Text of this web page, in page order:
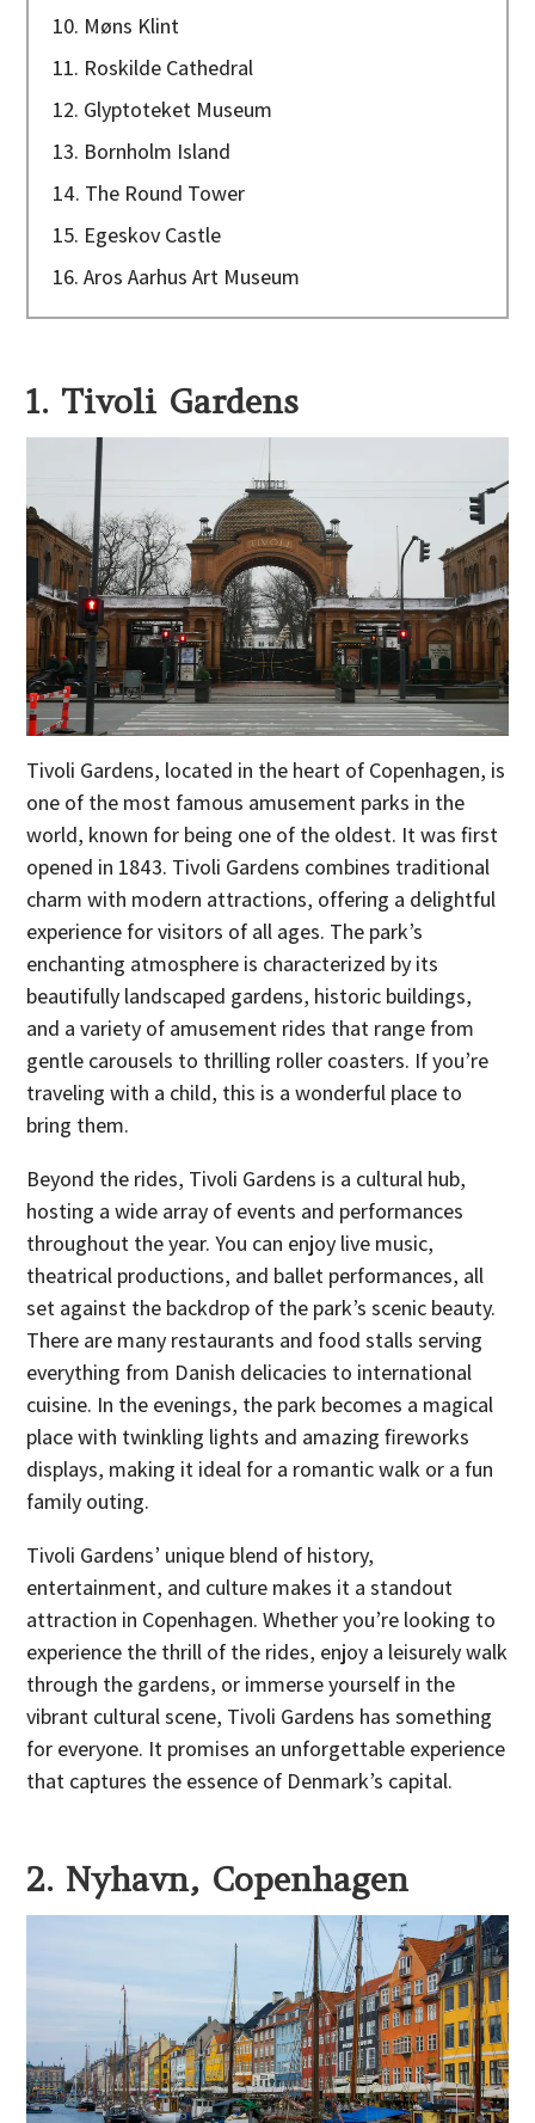
10. Møns Klint
11. Roskilde Cathedral
12. Glyptoteket Museum
13. Bornholm Island
14. The Round Tower
15. Egeskov Castle
16. Aros Aarhus Art Museum
1. Tivoli Gardens
Tivoli Gardens, located in the heart of Copenhagen, is
one of the most famous amusement parks in the
world, known for being one of the oldest. It was first
opened in 1843. Tivoli Gardens combines traditional
charm with modern attractions, offering a delightful
experience for visitors of all ages. The park’s
enchanting atmosphere is characterized by its
beautifully landscaped gardens, historic buildings,
and a variety of amusement rides that range from
gentle carousels to thrilling roller coasters. If you’re
traveling with a child, this is a wonderful place to
bring them.
Beyond the rides, Tivoli Gardens is a cultural hub,
hosting a wide array of events and performances
throughout the year. You can enjoy live music,
theatrical productions, and ballet performances, all
set against the backdrop of the park’s scenic beauty.
There are many restaurants and food stalls serving
everything from Danish delicacies to international
cuisine. In the evenings, the park becomes a magical
place with twinkling lights and amazing fireworks
displays, making it ideal for a romantic walk or a fun
family outing.
Tivoli Gardens’ unique blend of history,
entertainment, and culture makes it a standout
attraction in Copenhagen. Whether you’re looking to
experience the thrill of the rides, enjoy a leisurely walk
through the gardens, or immerse yourself in the
vibrant cultural scene, Tivoli Gardens has something
for everyone. It promises an unforgettable experience
that captures the essence of Denmark’s capital.
2. Nyhavn, Copenhagen